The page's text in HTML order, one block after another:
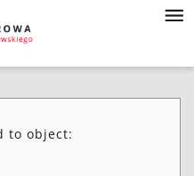
to object: